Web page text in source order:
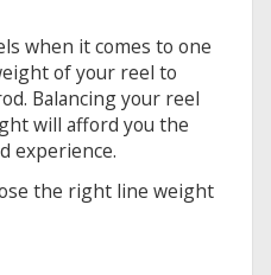
when it comes to one
of your reel to
Balancing your reel
will afford you the
experience.
the right line weight